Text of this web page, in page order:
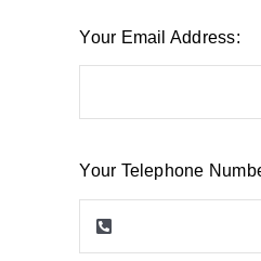
Your Email Address:
Your Telephone